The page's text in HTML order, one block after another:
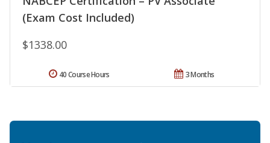
(Exam Cost Included)
$1338.00
3 Months
40 Course Hours